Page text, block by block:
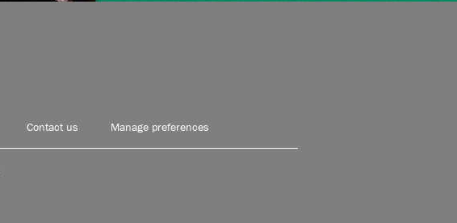
Contact us Manage preferences